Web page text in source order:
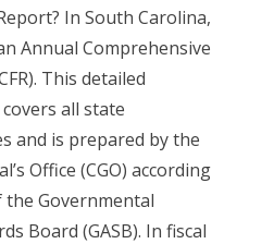
In South Carolina,
Annual Comprehensive
This detailed
all state
and is prepared by the
Office (CGO) according
Governmental
Board (GASB). In fiscal